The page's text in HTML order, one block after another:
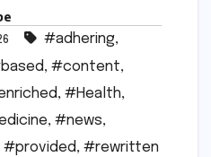
#adhering,
, #content,
, #Health,
, #news,
#provided, #rewritten